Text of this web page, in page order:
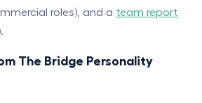
roles), and a team report
The Bridge Personality